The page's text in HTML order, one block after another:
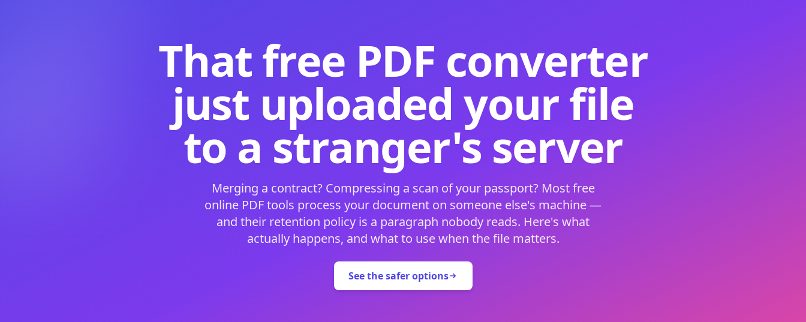
That free PDF converter
just uploaded your file
to a stranger's server
Merging a contract? Compressing a scan of your passport? Most free
online PDF tools process your document on someone else's machine —
and their retention policy is a paragraph nobody reads. Here's what
actually happens, and what to use when the file matters.
See the safer options